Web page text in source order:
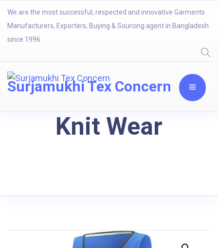
We are the most successful, respected and innovative Garments
Manufacturers, Exporters, Buying & Sourcing agent in Bangladesh
since 1996
Surjamukhi Tex Concern
Knit Wear